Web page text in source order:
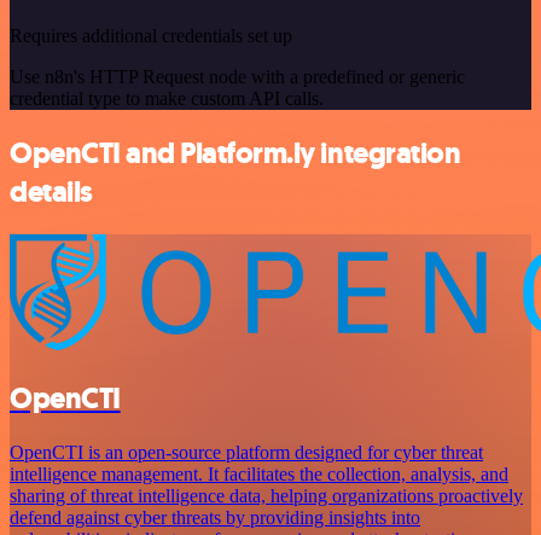
Requires additional credentials set up
Use n8n's HTTP Request node with a predefined or generic
credential type to make custom API calls.
OpenCTI and Platform.ly integration
details
OpenCTI
OpenCTI is an open-source platform designed for cyber threat
intelligence management. It facilitates the collection, analysis, and
sharing of threat intelligence data, helping organizations proactively
defend against cyber threats by providing insights into